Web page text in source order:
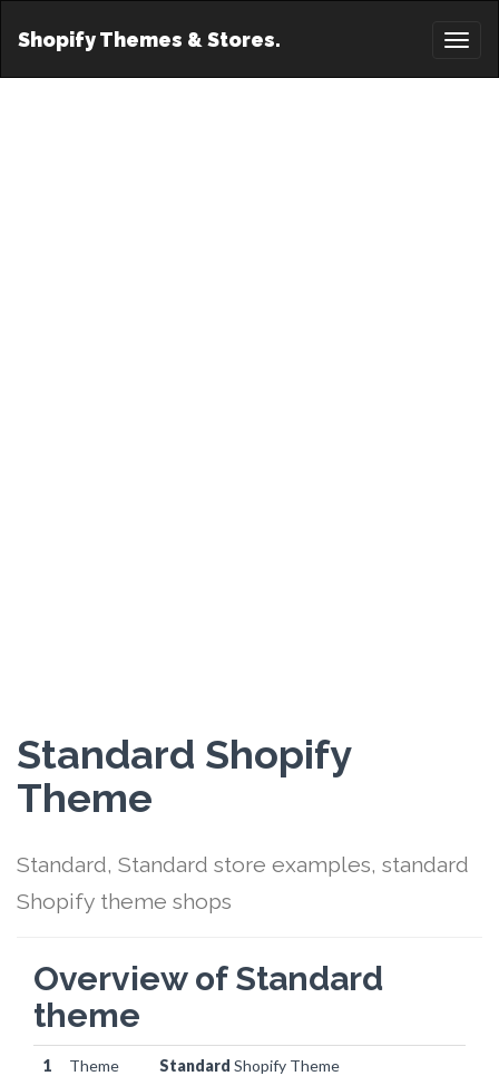
Shopify Themes & Stores.
Standard Shopify
Theme
Standard, Standard store examples, standard
Shopify theme shops
Overview of Standard
theme
1
Theme
Standard Shopify Theme